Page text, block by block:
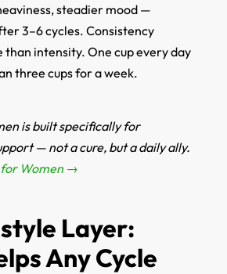
steadier mood —
3–6 cycles. Consistency
intensity. One cup every day
three cups for a week.
is built specifically for
— not a cure, but a daily ally.
for Women →
Layer:
Any Cycle